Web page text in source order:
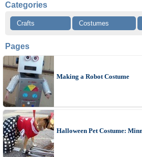
Categories
Crafts Costumes
Pages
Making a Robot Costume
Halloween Pet Costume: